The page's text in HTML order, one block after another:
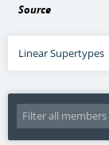
Source
Linear Supertypes